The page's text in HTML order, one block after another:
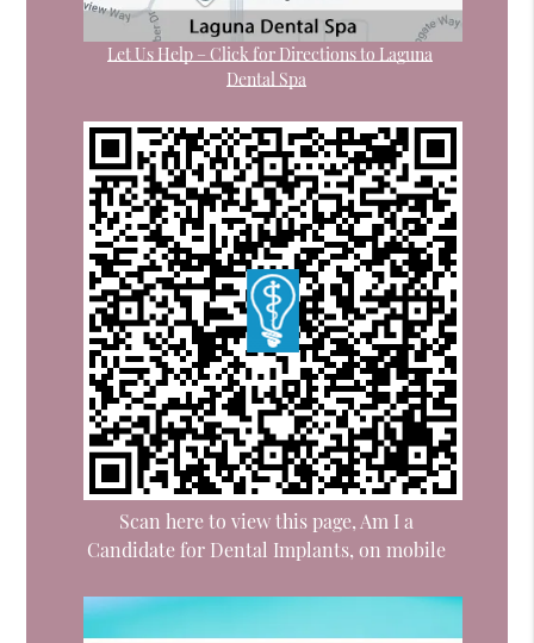
Let Us Help – Click for Directions to Laguna
Dental Spa
Scan here to view this page, Am I a
Candidate for Dental Implants, on mobile